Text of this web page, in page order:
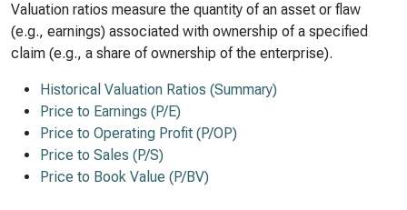
Valuation ratios measure the quantity of an asset or flaw
(e.g., earnings) associated with ownership of a specified
claim (e.g., a share of ownership of the enterprise).
Historical Valuation Ratios (Summary)
Price to Earnings (P/E)
Price to Operating Profit (P/OP)
Price to Sales (P/S)
Price to Book Value (P/BV)